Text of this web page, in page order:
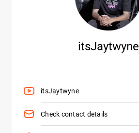
itsJaytwyne
itsJaytwyne
Check contact details